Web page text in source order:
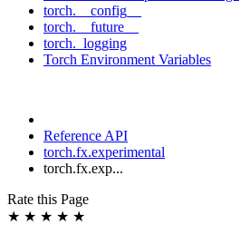
torch.__config__
torch.__future__
torch._logging
Torch Environment Variables
Reference API
torch.fx.experimental
torch.fx.exp...
Rate this Page
★ ★ ★ ★ ★